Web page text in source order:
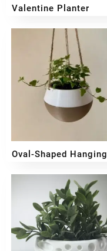
Valentine Planter
₹249 ₹199
Oval-Shaped Hanging
₹349 ₹249